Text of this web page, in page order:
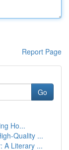
Report Page
Go
Ho...
Quality ...
A Literary ...